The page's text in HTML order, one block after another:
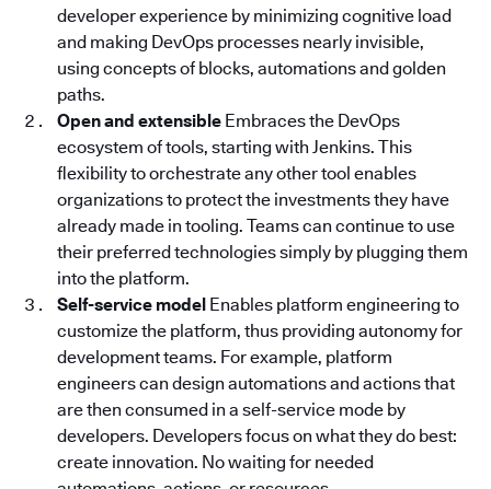
developer experience by minimizing cognitive load
and making DevOps processes nearly invisible,
using concepts of blocks, automations and golden
paths.
Open and extensible Embraces the DevOps
ecosystem of tools, starting with Jenkins. This
flexibility to orchestrate any other tool enables
organizations to protect the investments they have
already made in tooling. Teams can continue to use
their preferred technologies simply by plugging them
into the platform.
Self-service model Enables platform engineering to
customize the platform, thus providing autonomy for
development teams. For example, platform
engineers can design automations and actions that
are then consumed in a self-service mode by
developers. Developers focus on what they do best:
create innovation. No waiting for needed